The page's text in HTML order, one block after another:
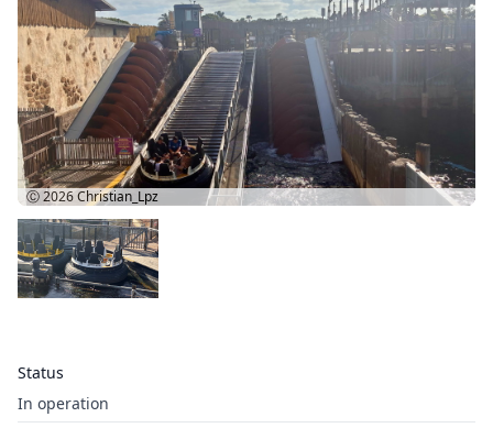
Status
In operation
Ⓒ 2026Christian_Lpz